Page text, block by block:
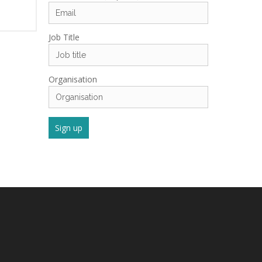
Job Title
Organisation